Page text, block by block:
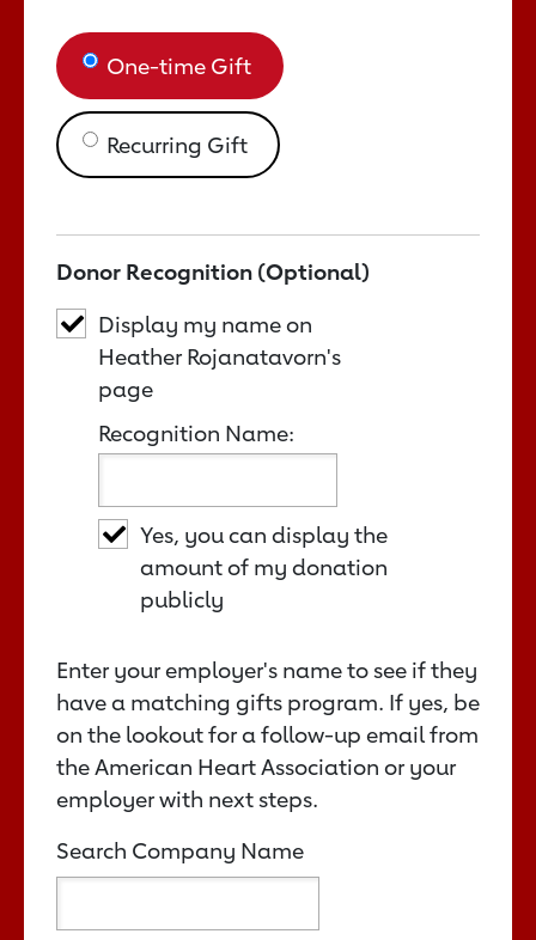
One-time Gift
Recurring Gift
Donor Recognition (Optional)
Display my name on
Heather Rojanatavorn's
page
Recognition Name:
Yes, you can display the
amount of my donation
publicly
Enter your employer's name to see if they
have a matching gifts program. If yes, be
on the lookout for a follow-up email from
the American Heart Association or your
employer with next steps.
Search Company Name